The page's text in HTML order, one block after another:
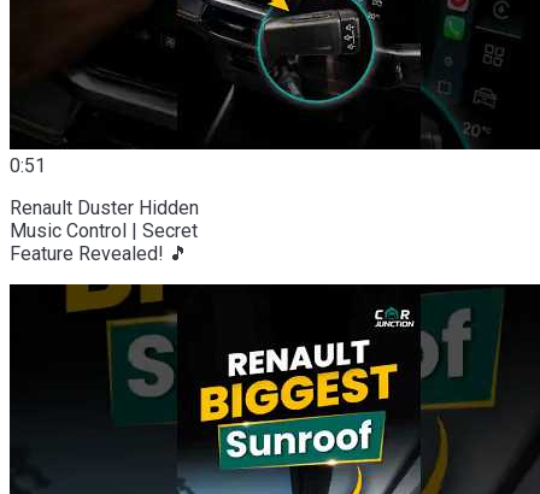
0:51
Renault Duster Hidden
Music Control | Secret
Feature Revealed! 🎵